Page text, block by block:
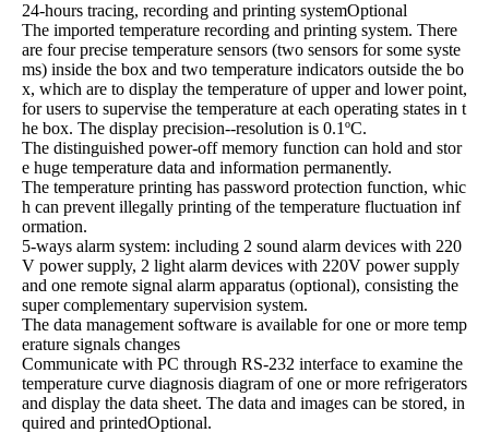
24-hours tracing, recording and printing systemOptional
The imported temperature recording and printing system. There
are four precise temperature sensors (two sensors for some syste
ms) inside the box and two temperature indicators outside the bo
x, which are to display the temperature of upper and lower point,
for users to supervise the temperature at each operating states in t
he box. The display precision--resolution is 0.1ºC.
The distinguished power-off memory function can hold and stor
e huge temperature data and information permanently.
The temperature printing has password protection function, whic
h can prevent illegally printing of the temperature fluctuation inf
ormation.
5-ways alarm system: including 2 sound alarm devices with 220
V power supply, 2 light alarm devices with 220V power supply
and one remote signal alarm apparatus (optional), consisting the
super complementary supervision system.
The data management software is available for one or more temp
erature signals changes
Communicate with PC through RS-232 interface to examine the
temperature curve diagnosis diagram of one or more refrigerators
and display the data sheet. The data and images can be stored, in
quired and printedOptional.